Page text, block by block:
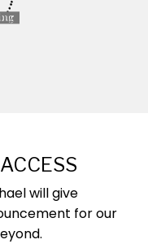
will give
for our